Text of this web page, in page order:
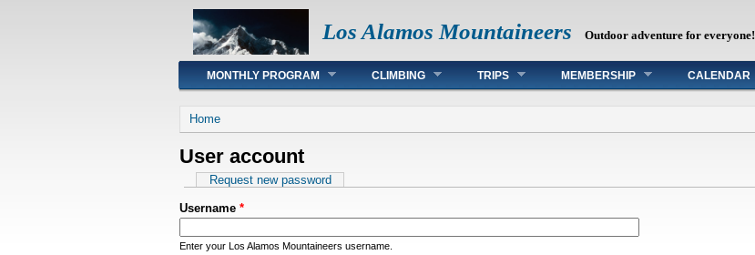
Los Alamos Mountaineers Outdoor adventure for everyone!
Main menu
MONTHLY PROGRAM CLIMBING TRIPS MEMBERSHIP CALENDAR
You are here
Home
User account
Primary tabs
Request new password
Username *
Enter your Los Alamos Mountaineers username.